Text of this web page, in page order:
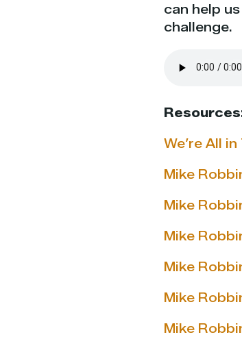
can help
challenge.
We’re All
Mike
Mike
Mike
Mike
Mike
Mike